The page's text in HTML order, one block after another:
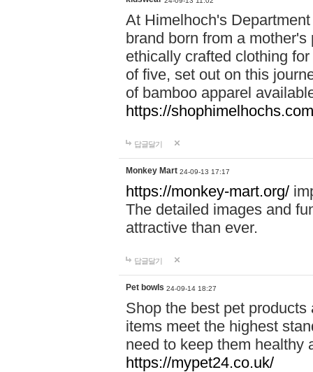
At Himelhoch's
brand born from a
ethically crafted clothing
of five, set out on this
of bamboo apparel
https://
답글달기
Monkey Mart 24-09-13 17:17
https://monkey-mart.org/
The detailed images and
attractive than ever.
답글달기
Pet bowls 24-09-14 18:27
Shop the best pet
items meet the highest
need to keep them healthy
https://mypet24.co.uk/